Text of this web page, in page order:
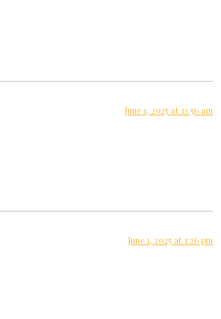
June 1, 2025 at 12:56 am
June 1, 2025 at 1:26 pm